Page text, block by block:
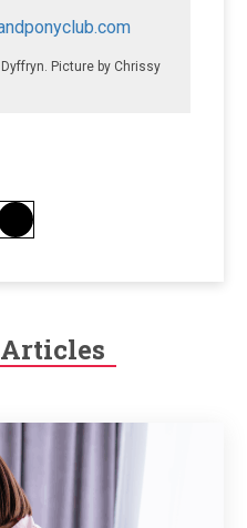
Picture by Chrissy